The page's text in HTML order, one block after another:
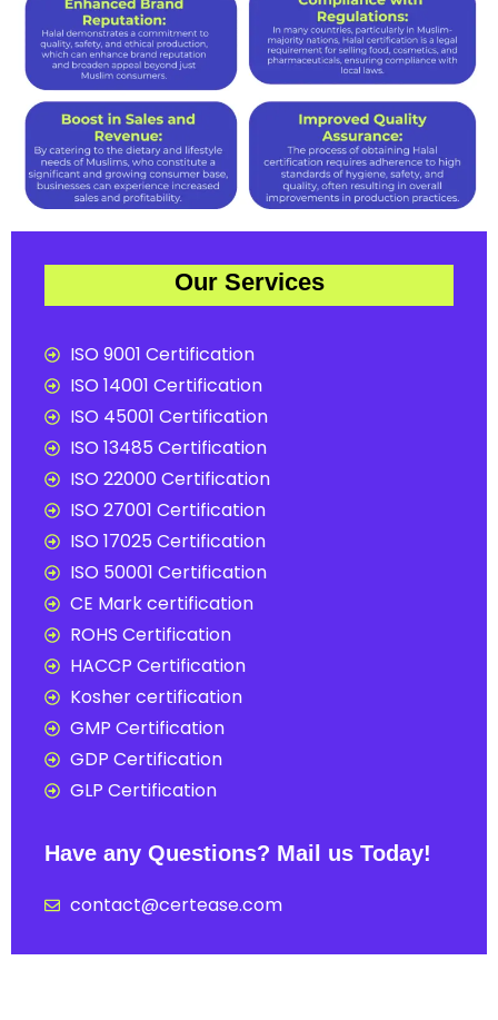
Our Services
ISO 9001 Certification
ISO 14001 Certification
ISO 45001 Certification
ISO 13485 Certification
ISO 22000 Certification
ISO 27001 Certification
ISO 17025 Certification
ISO 50001 Certification
CE Mark certification
ROHS Certification
HACCP Certification
Kosher certification
GMP Certification
GDP Certification
GLP Certification
Have any Questions? Mail us Today!
contact@certease.com